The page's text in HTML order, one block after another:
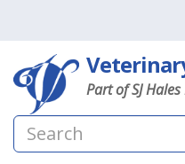
Part of SJ